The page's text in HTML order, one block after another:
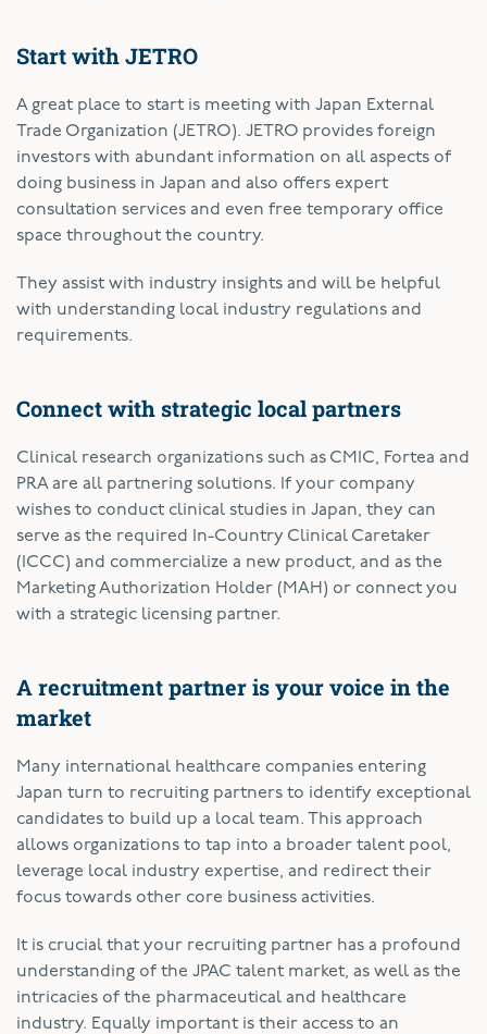
Start with JETRO
A great place to start is meeting with Japan External
Trade Organization (JETRO). JETRO provides foreign
investors with abundant information on all aspects of
doing business in Japan and also offers expert
consultation services and even free temporary office
space throughout the country.
They assist with industry insights and will be helpful
with understanding local industry regulations and
requirements.
Connect with strategic local partners
Clinical research organizations such as CMIC, Fortea and
PRA are all partnering solutions. If your company
wishes to conduct clinical studies in Japan, they can
serve as the required In-Country Clinical Caretaker
(ICCC) and commercialize a new product, and as the
Marketing Authorization Holder (MAH) or connect you
with a strategic licensing partner.
A recruitment partner is your voice in the
market
Many international healthcare companies entering
Japan turn to recruiting partners to identify exceptional
candidates to build up a local team. This approach
allows organizations to tap into a broader talent pool,
leverage local industry expertise, and redirect their
focus towards other core business activities.
It is crucial that your recruiting partner has a profound
understanding of the JPAC talent market, as well as the
intricacies of the pharmaceutical and healthcare
industry. Equally important is their access to an